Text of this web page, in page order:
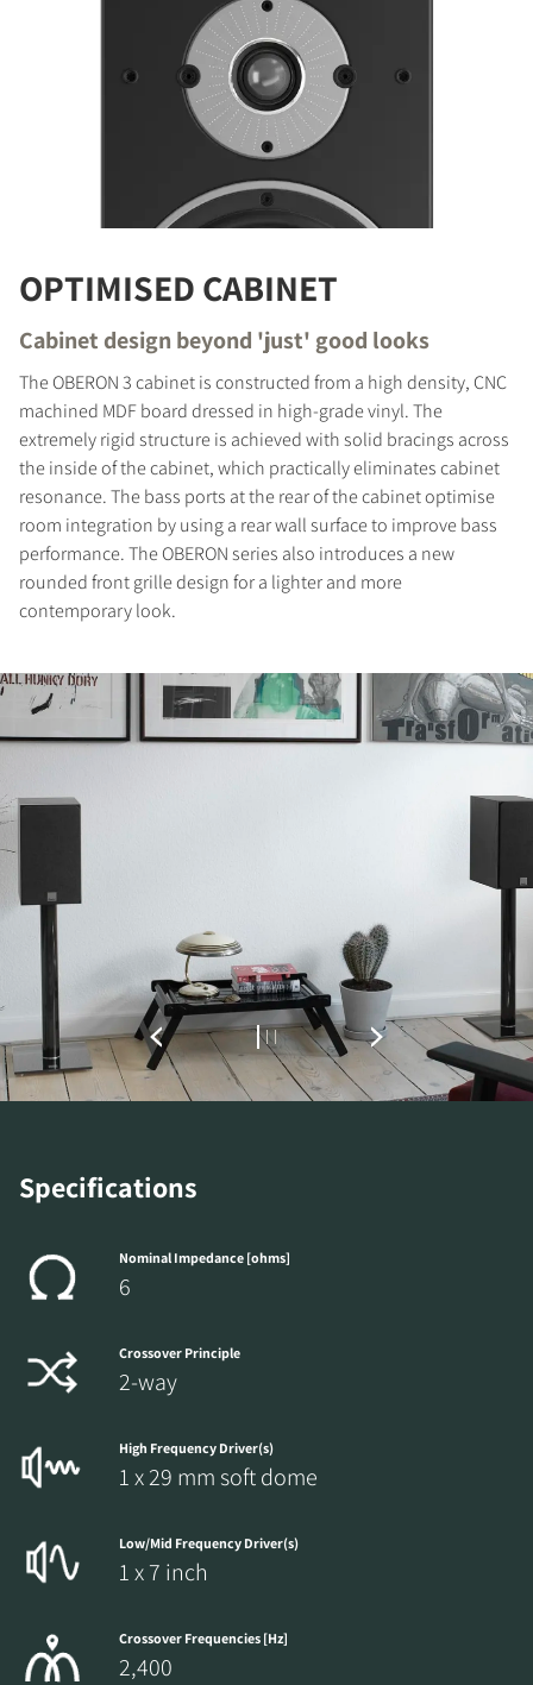
COMPARE PRODUCTS
OPTIMISED CABINET
Cabinet design beyond 'just' good looks
The OBERON 3 cabinet is constructed from a high density, CNC
machined MDF board dressed in high-grade vinyl. The
extremely rigid structure is achieved with solid bracings across
the inside of the cabinet, which practically eliminates cabinet
resonance. The bass ports at the rear of the cabinet optimise
room integration by using a rear wall surface to improve bass
performance. The OBERON series also introduces a new
rounded front grille design for a lighter and more
contemporary look.
Specifications
Nominal Impedance [ohms]
6
Crossover Principle
2-way
High Frequency Driver(s)
1 x 29 mm soft dome
Low/Mid Frequency Driver(s)
1 x 7 inch
Crossover Frequencies [Hz]
2,400
REGISTER TO
DOWNLOAD
Fill out the form to receive instant access to all
the locked download files across the website.